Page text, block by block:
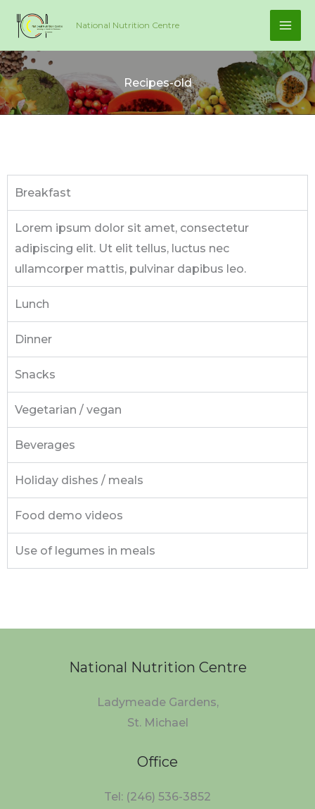
content
National Nutrition Centre
Recipes-old
Breakfast
Lorem ipsum dolor sit amet, consectetur
adipiscing elit. Ut elit tellus, luctus nec
ullamcorper mattis, pulvinar dapibus leo.
Lunch
Dinner
Snacks
Vegetarian / vegan
Beverages
Holiday dishes / meals
Food demo videos
Use of legumes in meals
National Nutrition Centre
Ladymeade Gardens,
St. Michael
Office
Tel: (246) 536-3852